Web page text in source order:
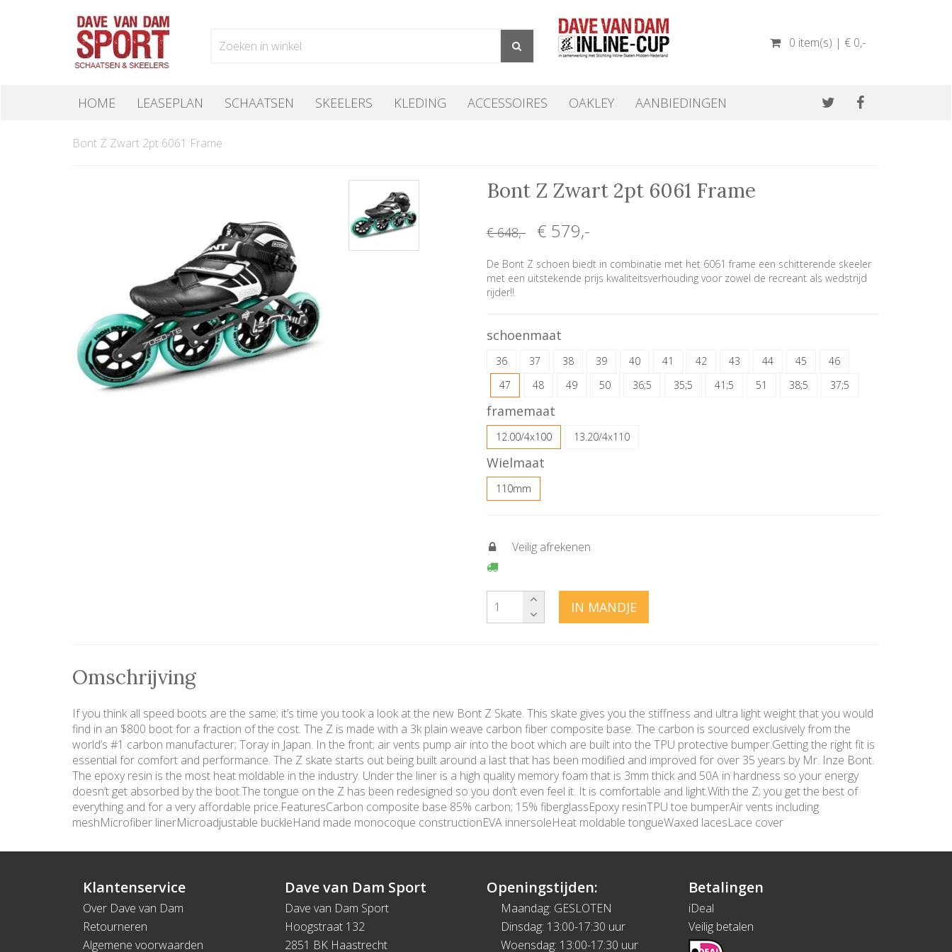
0 item(s) | € 0,-
HOME LEASEPLAN SCHAATSEN SKEELERS KLEDING ACCESSOIRES OAKLEY AANBIEDINGEN
Bont Z Zwart 2pt 6061 Frame
Bont Z Zwart 2pt 6061 Frame
€ 648,- € 579,-
De Bont Z schoen biedt in combinatie met het 6061 frame een schitterende skeeler
met een uitstekende prijs kwaliteitsverhouding voor zowel de recreant als wedstrijd
rijder!!
schoenmaat
36 37 38 39 40 41 42 43 44 45
46
47
48 49 50 36;5 35;5 41;5 51 38;5 37;5
framemaat
12.00/4x100 13.20/4x110
Wielmaat
110mm
Veilig afrekenen
IN MANDJE
Omschrijving
If you think all speed boots are the same; it’s time you took a look at the new Bont Z Skate. This skate gives you the stiffness and ultra light weight that you would
find in an $800 boot for a fraction of the cost. The Z is made with a 3k plain weave carbon fiber composite base. The carbon is sourced exclusively from the
world’s #1 carbon manufacturer; Toray in Japan. In the front; air vents pump air into the boot which are built into the TPU protective bumper.Getting the right fit is
essential for comfort and performance. The Z skate starts out being built around a last that has been modified and improved for over 35 years by Mr. Inze Bont.
The epoxy resin is the most heat moldable in the industry. Under the liner is a high quality memory foam that is 3mm thick and 50A in hardness so your energy
doesn’t get absorbed by the boot.The tongue on the Z has been redesigned so you don’t even feel it. It is comfortable and light.With the Z; you get the best of
everything and for a very affordable price.FeaturesCarbon composite base 85% carbon; 15% fiberglassEpoxy resinTPU toe bumperAir vents including
meshMicrofiber linerMicroadjustable buckleHand made monocoque constructionEVA innersoleHeat moldable tongueWaxed lacesLace cover
Klantenservice
Over Dave van Dam
Retourneren
Algemene voorwaarden
Dave van Dam Sport
Dave van Dam Sport
Hoogstraat 132
2851 BK Haastrecht
Openingstijden:
Maandag: GESLOTEN
Dinsdag: 13:00-17:30 uur
Woensdag: 13:00-17:30 uur
Betalingen
iDeal
Veilig betalen